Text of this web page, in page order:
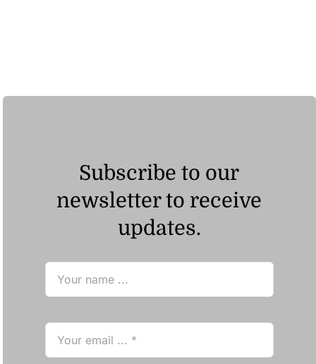
Subscribe to our
newsletter to receive
updates.